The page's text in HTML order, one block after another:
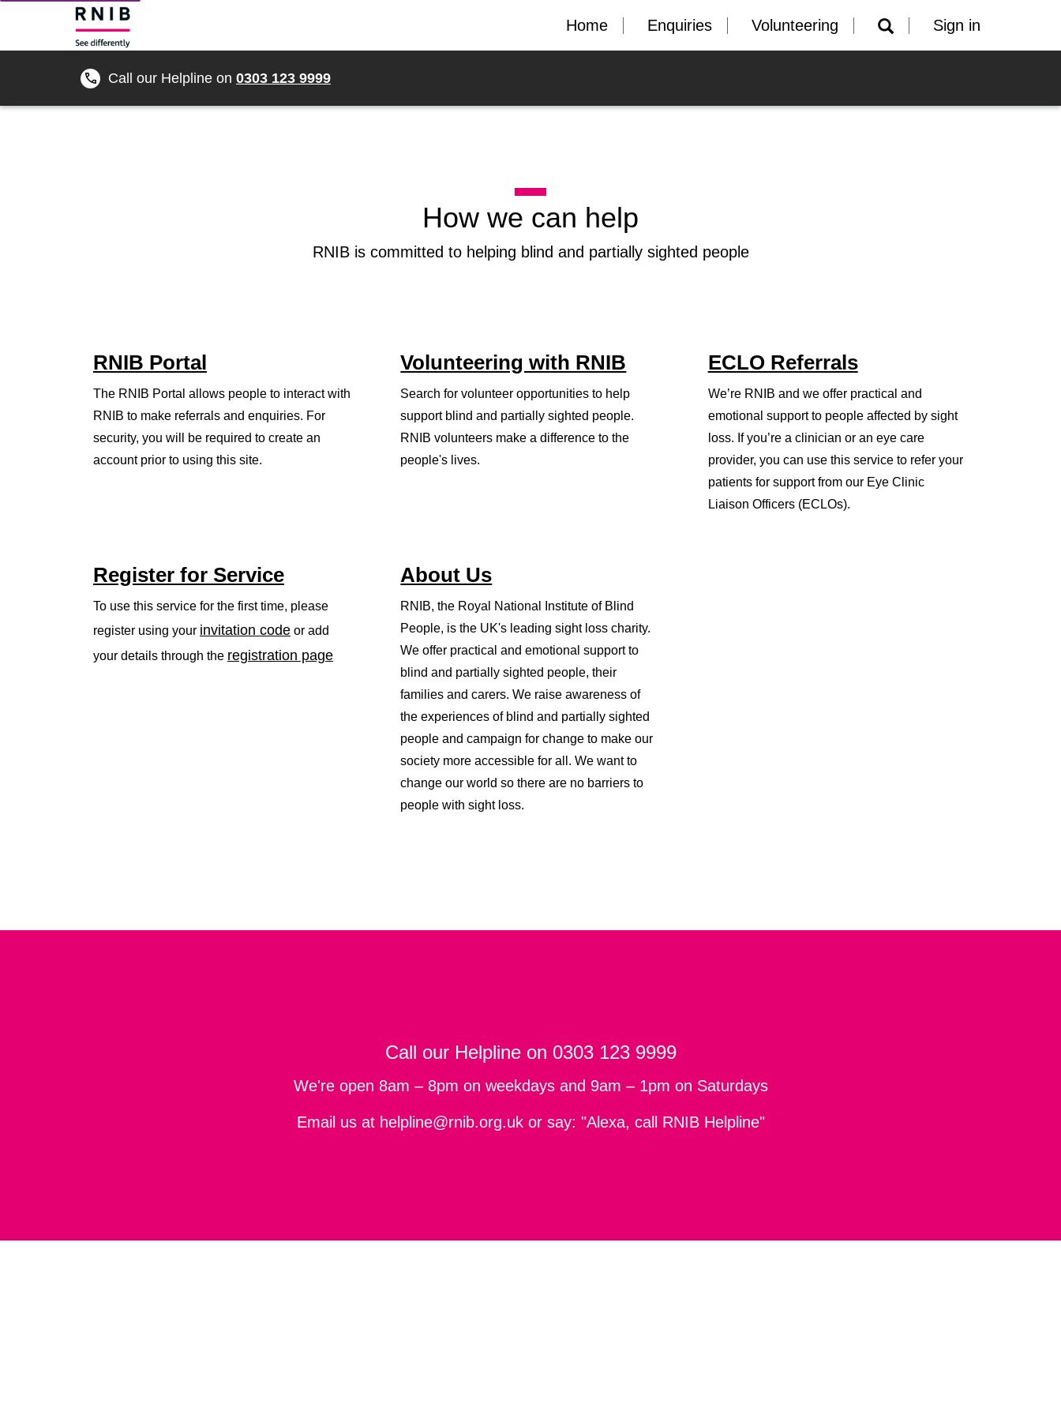
Home Enquiries Volunteering Sign in
Call our Helpline on 0303 123 9999
How we can help
RNIB is committed to helping blind and partially sighted people
RNIB Portal
The RNIB Portal allows people to interact with
RNIB to make referrals and enquiries. For
security, you will be required to create an
account prior to using this site.
Volunteering with RNIB
Search for volunteer opportunities to help
support blind and partially sighted people.
RNIB volunteers make a difference to the
people's lives.
ECLO Referrals
We’re RNIB and we offer practical and
emotional support to people affected by sight
loss. If you’re a clinician or an eye care
provider, you can use this service to refer your
patients for support from our Eye Clinic
Liaison Officers (ECLOs).
Register for Service
To use this service for the first time, please
register using your invitation code or add
your details through the registration page
About Us
RNIB, the Royal National Institute of Blind
People, is the UK's leading sight loss charity.
We offer practical and emotional support to
blind and partially sighted people, their
families and carers. We raise awareness of
the experiences of blind and partially sighted
people and campaign for change to make our
society more accessible for all. We want to
change our world so there are no barriers to
people with sight loss.
Call our Helpline on 0303 123 9999
We're open 8am – 8pm on weekdays and 9am – 1pm on Saturdays
Email us at helpline@rnib.org.ukor say: "Alexa, call RNIB Helpline"